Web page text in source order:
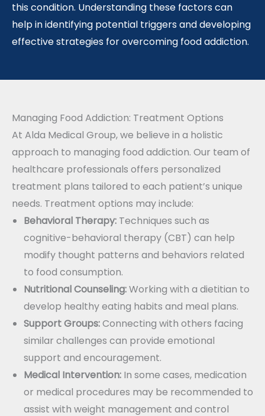
this condition. Understanding these factors can
help in identifying potential triggers and developing
effective strategies for overcoming food addiction.
Managing Food Addiction: Treatment Options
At Alda Medical Group, we believe in a holistic
approach to managing food addiction. Our team of
healthcare professionals offers personalized
treatment plans tailored to each patient’s unique
needs. Treatment options may include:
Behavioral Therapy: Techniques such as
cognitive-behavioral therapy (CBT) can help
modify thought patterns and behaviors related
to food consumption.
Nutritional Counseling:Working with a dietitian to
develop healthy eating habits and meal plans.
Support Groups:Connecting with others facing
similar challenges can provide emotional
support and encouragement.
Medical Intervention: In some cases, medication
or medical procedures may be recommended to
assist with weight management and control